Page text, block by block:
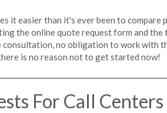
it easier than it's ever been to compare
the online quote request form and
no obligation to work with
is no reason not to get started now!
For Call